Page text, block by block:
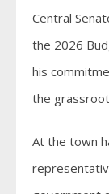
Central
the 2026
his
the
At the town